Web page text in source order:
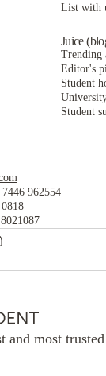
List with
Juice
Trending
Editor's
Student
Student
962554
and most